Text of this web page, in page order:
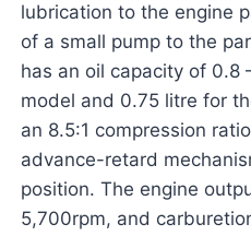
lubrication to the engine
of a small pump to the
has an oil capacity of 0.8
model and 0.75 litre for
an 8.5:1 compression
advance-retard
position. The engine
5,700rpm, and